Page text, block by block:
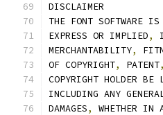
DISCLAIMER
THE FONT SOFTWARE IS
EXPRESS OR IMPLIED,
MERCHANTABILITY,
OF COPYRIGHT, PATENT,
COPYRIGHT HOLDER
INCLUDING ANY
DAMAGES, WHETHER IN